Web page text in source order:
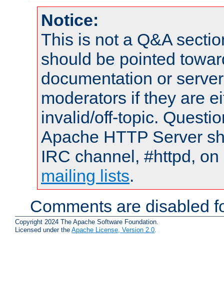
Notice:
This is not a Q&A
should be pointed
documentation or
moderators if they are
invalid/off-topic.
Apache HTTP Server
IRC channel, #httpd,
mailing lists.
Comments are disabled
Copyright 2024 The Apache Software Foundation.
Licensed under the Apache License, Version 2.0